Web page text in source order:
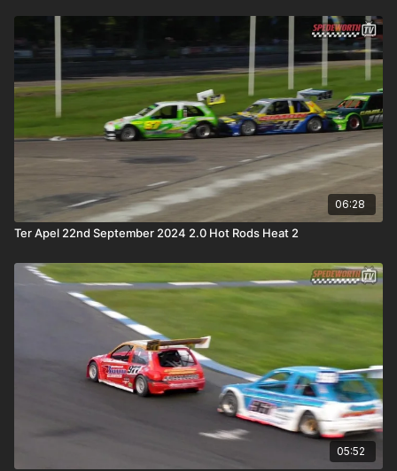
06:28
Ter Apel 22nd September 2024 2.0 Hot Rods Heat 2
05:52